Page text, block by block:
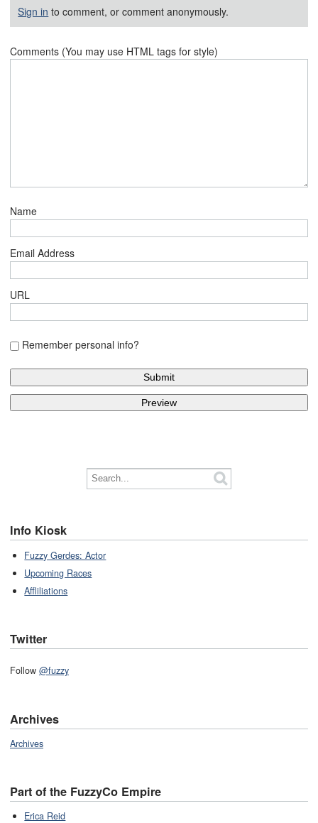
Sign in to comment, or comment anonymously.
Comments (You may use HTML tags for style)
Name
Email Address
URL
Remember personal info?
Info Kiosk
Fuzzy Gerdes: Actor
Upcoming Races
Affliliations
Twitter
Follow @fuzzy
Archives
Archives
Part of the FuzzyCo Empire
Erica Reid